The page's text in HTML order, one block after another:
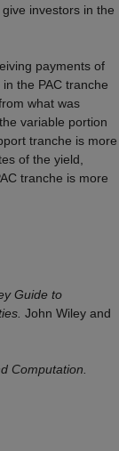
investors in the
payments of
the PAC tranche
what was
variable portion
tranche is more
of the yield,
tranche is more
Guide to
John Wiley and
Computation.